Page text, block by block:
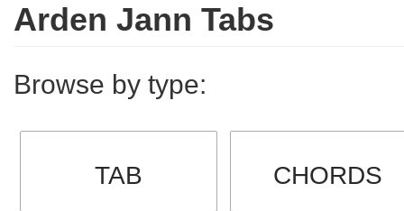
Arden Jann Tabs
Browse by type:
TAB CHORDS